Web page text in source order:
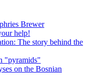
Brewer
help!
The story behind the
"pyramids"
on the Bosnian